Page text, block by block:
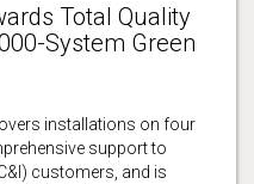
Total Quality
System Green
installations on four
support to
customers, and is